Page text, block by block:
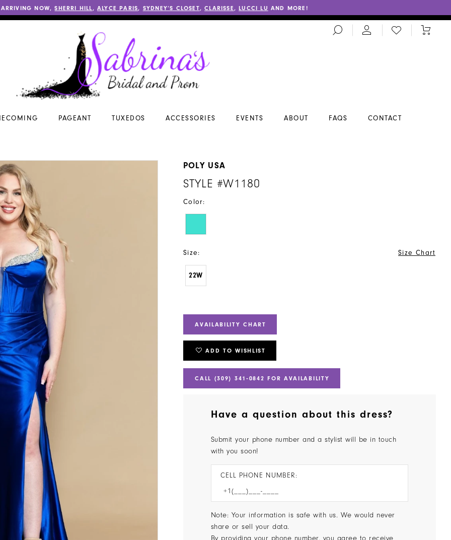
ARRIVING NOW,SHERRI HILL ,ALYCE PARIS, SYDNEY’S CLOSET,CLARISSE ,LUCCI LU AND MORE!
TOGGLE
SEARCH
CHECK
WISHLIST
TOGGLE
PAGEANT TUXEDOS ACCESSORIES EVENTS ABOUT FAQS CONTACT
POLY USA
STYLE #W1180
Color:
Size: Size Chart
22W
AVAILABILITY CHART
ADD TO WISHLIST
CALL (309) 341‑0842 FOR AVAILABILITY
Have a question about this dress?
Submit your phone number and a stylist will be in touch
with you soon!
CELL PHONE NUMBER:
Note: Your information is safe with us. We would never
share or sell your data.
By providing your phone number, you agree to receive